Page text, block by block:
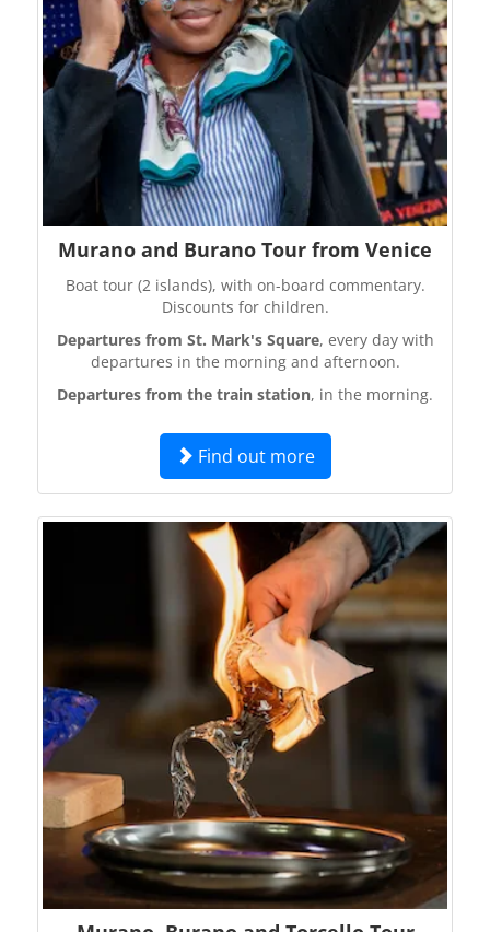
Murano and Burano Tour from Venice
Boat tour (2 islands), with on-board commentary.
Discounts for children.
Departures from St. Mark's Square, every day with
departures in the morning and afternoon.
Departures from the train station, in the morning.
Find out more